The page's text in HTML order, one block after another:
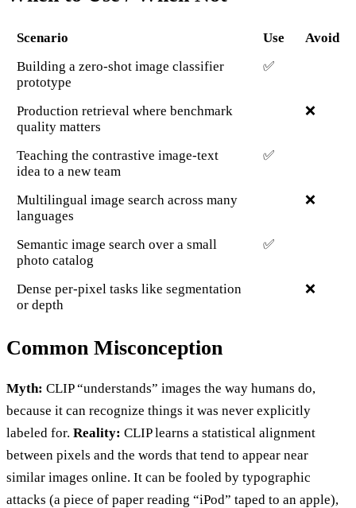
Scenario Use
Avoid
Building a zero-shot image classifier
prototype
✅
Production retrieval where benchmark
quality matters
❌
Teaching the contrastive image-text
idea to a new team
✅
Multilingual image search across many
languages
❌
Semantic image search over a small
photo catalog
✅
Dense per-pixel tasks like segmentation
or depth
❌
Common Misconception
Myth: CLIP “understands” images the way humans do,
because it can recognize things it was never explicitly
labeled for. Reality: CLIP learns a statistical alignment
between pixels and the words that tend to appear near
similar images online. It can be fooled by typographic
attacks (a piece of paper reading “iPod” taped to an apple),